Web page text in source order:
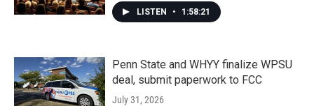
LISTEN • 1:58:21
Penn State and WHYY finalize WPSU
deal, submit paperwork to FCC
July 31, 2026